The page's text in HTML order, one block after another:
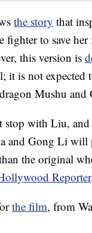
the story that
fighter to save
this version is
it is not
Mushu and
stop with Liu,
and Gong Li
the original
Reporter
the film, from